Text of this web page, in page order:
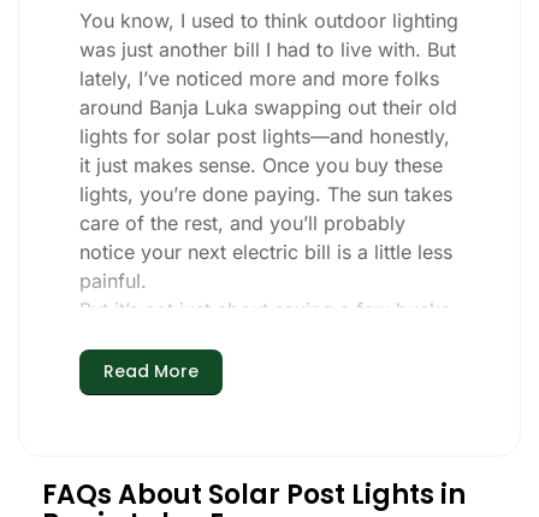
You know, I used to think outdoor lighting
was just another bill I had to live with. But
lately, I’ve noticed more and more folks
around Banja Luka swapping out their old
lights for solar post lights—and honestly,
it just makes sense. Once you buy these
lights, you’re done paying. The sun takes
care of the rest, and you’ll probably
notice your next electric bill is a little less
painful.
But it’s not just about saving a few bucks.
simple and just work. You put these solar
post lights up, and that’s it. They turn on
through a couple of those classic Banja
Read More
FAQs About Solar Post Lights in